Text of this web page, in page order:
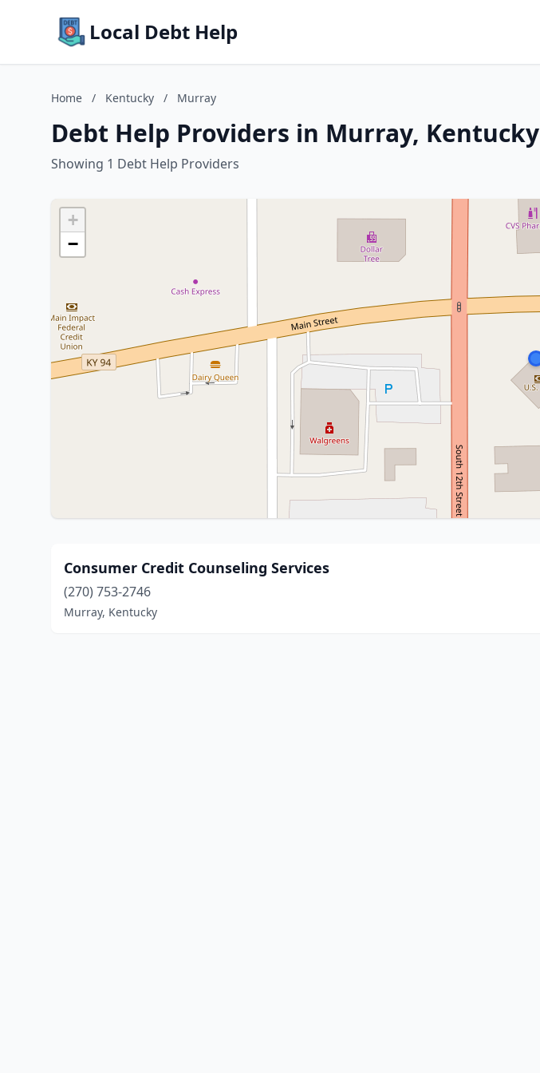
Local Debt Help
Home / Kentucky / Murray
Debt Help Providers in Murray, Kentucky
Showing 1 Debt Help Providers
+
−
Consumer Credit Counseling Services
(270) 753-2746
Murray, Kentucky